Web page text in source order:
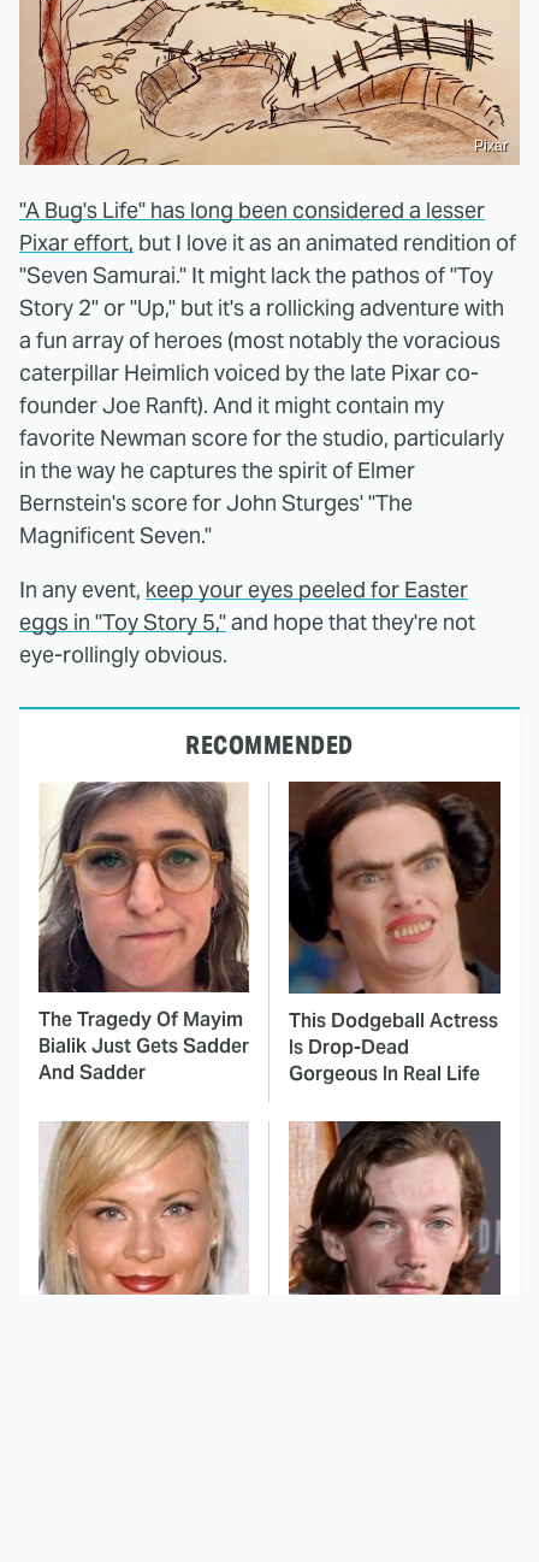
Pixar
"A Bug's Life" has long been considered a lesser
Pixar effort, but I love it as an animated rendition of
"Seven Samurai." It might lack the pathos of "Toy
Story 2" or "Up," but it's a rollicking adventure with
a fun array of heroes (most notably the voracious
caterpillar Heimlich voiced by the late Pixar co-
founder Joe Ranft). And it might contain my
favorite Newman score for the studio, particularly
in the way he captures the spirit of Elmer
Bernstein's score for John Sturges' "The
Magnificent Seven."
In any event, keep your eyes peeled for Easter
eggs in "Toy Story 5,"and hope that they're not
eye-rollingly obvious.
RECOMMENDED
The Tragedy Of Mayim
Bialik Just Gets Sadder
And Sadder
This Dodgeball Actress
Is Drop-Dead
Gorgeous In Real Life